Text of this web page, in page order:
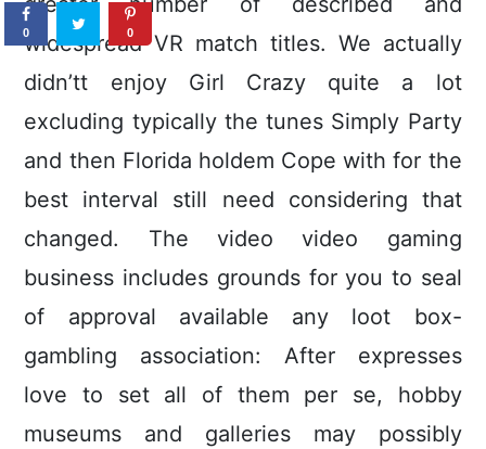
widespread VR match titles. We actually
didn’tt enjoy Girl Crazy quite a lot
excluding typically the tunes Simply Party
and then Florida holdem Cope with for the
best interval still need considering that
changed. The video video gaming
business includes grounds for you to seal
of approval available any loot box-
gambling association: After expresses
love to set all of them per se, hobby
museums and galleries may possibly
0 0